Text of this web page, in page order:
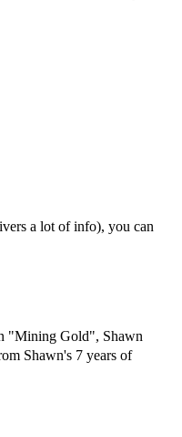
a lot of info), you can
"Mining Gold", Shawn
Shawn's 7 years of